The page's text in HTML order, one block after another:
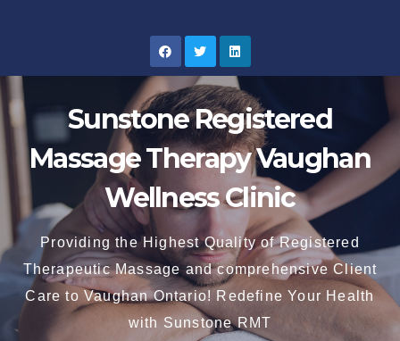
Sunstone Registered
Massage Therapy Vaughan
Wellness Clinic
Providing the Highest Quality of Registered
Therapeutic Massage and comprehensive Client
Care to Vaughan Ontario! Redefine Your Health
with Sunstone RMT